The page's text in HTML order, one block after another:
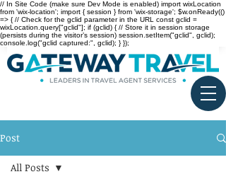
// In Site Code (make sure Dev Mode is enabled) import wixLocation
from 'wix-location'; import { session } from 'wix-storage'; $w.onReady(()
=> { // Check for the gclid parameter in the URL const gclid =
wixLocation.query["gclid"]; if (gclid) { // Store it in session storage
(persists during the visitor’s session) session.setItem("gclid", gclid);
console.log("gclid captured:", gclid); } });
Post
All Posts